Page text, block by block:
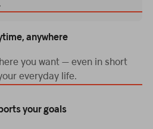
anywhere
you want — even in short
everyday life.
your goals